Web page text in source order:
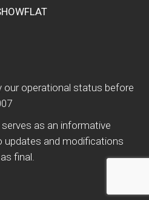
our operational status before
as an informative
updates and modifications
final.